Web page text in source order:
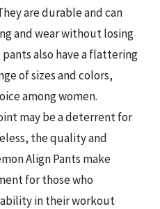
are durable and can
and wear without losing
also have a flattering
of sizes and colors,
among women.
may be a deterrent for
the quality and
Align Pants make
for those who
in their workout